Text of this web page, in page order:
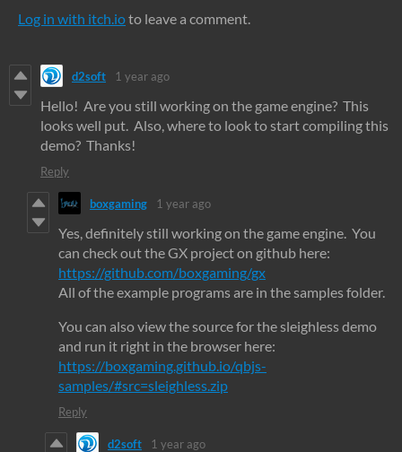
Log in with itch.ioto leave a comment.
d2soft 1 year ago
Hello! Are you still working on the game engine? This
looks well put. Also, where to look to start compiling this
demo? Thanks!
Reply
boxgaming 1 year ago
Yes, definitely still working on the game engine. You
can check out the GX project on github here:
https://github.com/boxgaming/gx
All of the example programs are in the samples folder.
You can also view the source for the sleighless demo
and run it right in the browser here:
https://boxgaming.github.io/qbjs-
samples/#src=sleighless.zip
Reply
d2soft 1 year ago